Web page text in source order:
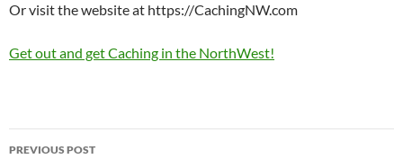
Or visit the website at https://CachingNW.com
Get out and get Caching in the NorthWest!
Post
PREVIOUS POST